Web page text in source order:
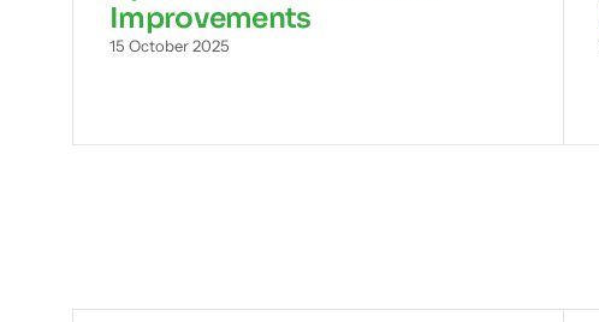
Improvements
15 October 2025